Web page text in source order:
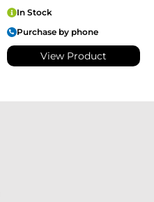
In Stock
Purchase by phone
View Product